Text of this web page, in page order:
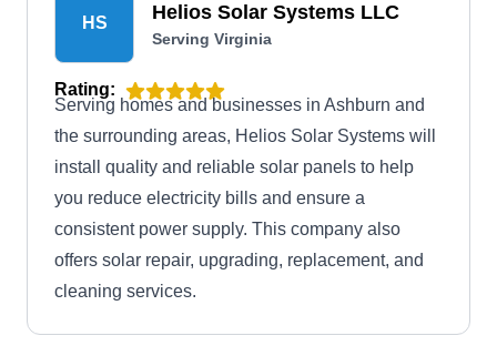
HS Helios Solar Systems LLC
Serving Virginia
Rating:
Serving homes and businesses in Ashburn and
the surrounding areas, Helios Solar Systems will
install quality and reliable solar panels to help
you reduce electricity bills and ensure a
consistent power supply. This company also
offers solar repair, upgrading, replacement, and
cleaning services.